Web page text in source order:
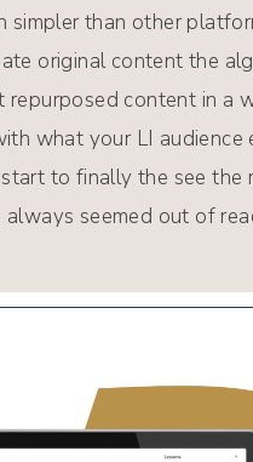
simpler than other
original content the
repurposed content in a
what your LI audience
start to finally the see the
seemed out of